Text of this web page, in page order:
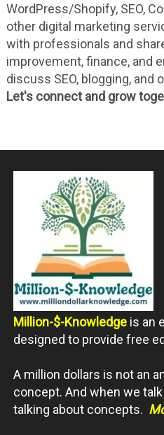
WordPress/Shopify, SEO,
other digital marketing
with professionals and
improvement, finance, and
discuss SEO, blogging, and
Let's connect and grow
Million-$-Knowledge is an
designed to provide free
A million dollars is not an
concept. And when we
talking about concepts.